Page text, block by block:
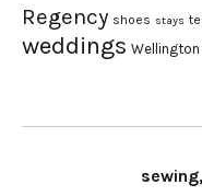
Regency shoes stays
weddings Wellington